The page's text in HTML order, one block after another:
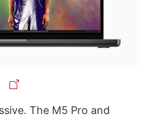
The M5 Pro and